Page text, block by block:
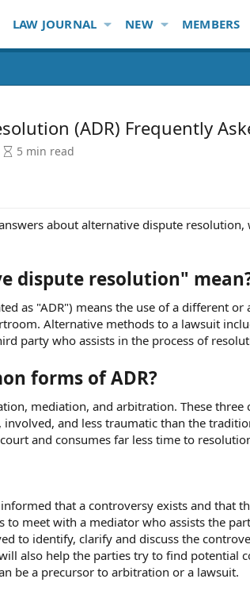
LAW JOURNAL NEW MEMBERS
(ADR) Frequently
A
l
a
d
t
i
m
5 min read
about alternative dispute
dispute resolution"
as "ADR") means the use of a different
Alternative methods to a lawsuit
party who assists in the process of
forms of ADR?
mediation, and arbitration. These three
involved, and less traumatic than the
and consumes far less time to
that a controversy exists and that
meet with a mediator who assists the
to identify, clarify and discuss the
also help the parties try to find potential
be a precursor to arbitration or a lawsuit.